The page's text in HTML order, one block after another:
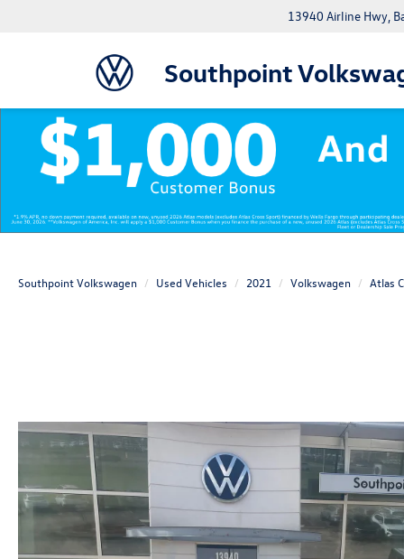
Southpoint
13940 Airline Hwy,
Southpoint Volkswagen Used Vehicles 2021 Volkswagen Atlas